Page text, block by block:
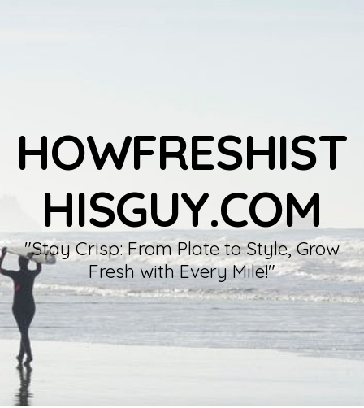
HOWFRESHIST
HISGUY.COM
"Stay Crisp: From Plate to Style, Grow
Fresh with Every Mile!"